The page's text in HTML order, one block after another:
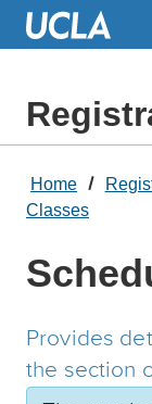
Skip
Home
Classes